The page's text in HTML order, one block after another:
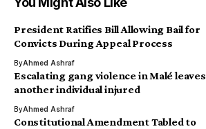
President Ratifies Bill Allowing Bail for
Convicts During Appeal Process
ByAhmed Ashraf
Escalating gang violence in Malé leaves
another individual injured
ByAhmed Ashraf
Constitutional Amendment Tabled to